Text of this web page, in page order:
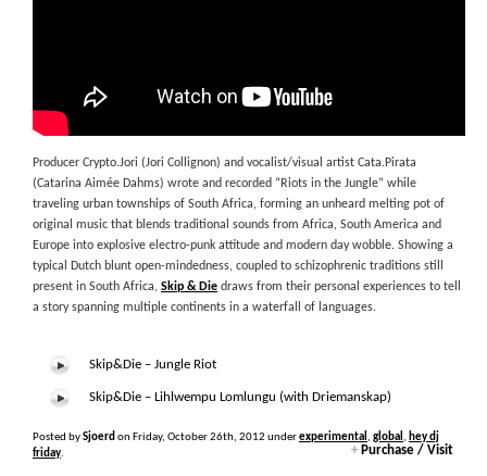
Producer Crypto.Jori (Jori Collignon) and vocalist/visual artist Cata.Pirata
(Catarina Aimée Dahms) wrote and recorded “Riots in the Jungle” while
traveling urban townships of South Africa, forming an unheard melting pot of
original music that blends traditional sounds from Africa, South America and
Europe into explosive electro-punk attitude and modern day wobble. Showing a
typical Dutch blunt open-mindedness, coupled to schizophrenic traditions still
present in South Africa, Skip & Die draws from their personal experiences to tell
a story spanning multiple continents in a waterfall of languages.
Skip&Die – Jungle Riot
Skip&Die – Lihlwempu Lomlungu (with Driemanskap)
Posted bySjoerd on Friday, October 26th, 2012 underexperimental , global , hey dj
friday. + Purchase / Visit